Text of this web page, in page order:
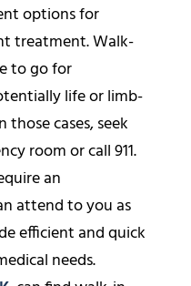
options for
treatment. Walk-
to go for
life or limb-
cases, seek
room or call 911.
an
attend to you as
efficient and quick
needs.